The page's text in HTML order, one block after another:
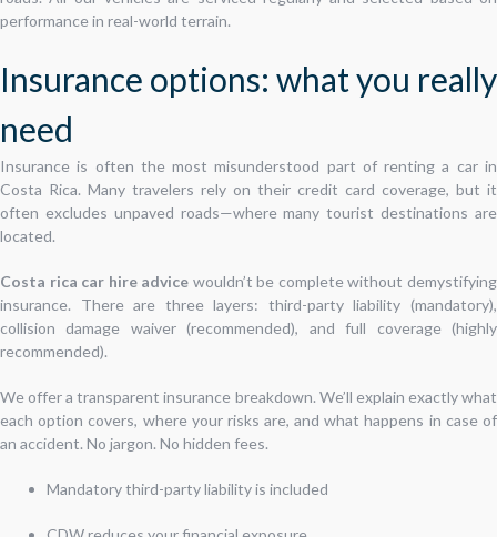
performance in real-world terrain.
Insurance options: what you really
need
Insurance is often the most misunderstood part of renting a car in
Costa Rica. Many travelers rely on their credit card coverage, but it
often excludes unpaved roads—where many tourist destinations are
located.
Costa rica car hire advice wouldn’t be complete without demystifying
insurance. There are three layers: third-party liability (mandatory),
collision damage waiver (recommended), and full coverage (highly
recommended).
We offer a transparent insurance breakdown. We’ll explain exactly what
each option covers, where your risks are, and what happens in case of
an accident. No jargon. No hidden fees.
Mandatory third-party liability is included